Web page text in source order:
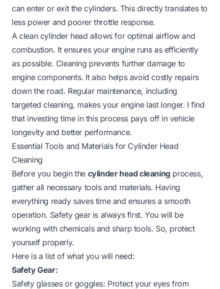
can enter or exit the cylinders. This directly translates to
less power and poorer throttle response.
A clean cylinder head allows for optimal airflow and
combustion. It ensures your engine runs as efficiently
as possible. Cleaning prevents further damage to
engine components. It also helps avoid costly repairs
down the road. Regular maintenance, including
targeted cleaning, makes your engine last longer. I find
that investing time in this process pays off in vehicle
longevity and better performance.
Essential Tools and Materials for Cylinder Head
Cleaning
Before you begin the cylinder head cleaning process,
gather all necessary tools and materials. Having
everything ready saves time and ensures a smooth
operation. Safety gear is always first. You will be
working with chemicals and sharp tools. So, protect
yourself properly.
Here is a list of what you will need:
Safety Gear:
Safety glasses or goggles: Protect your eyes from